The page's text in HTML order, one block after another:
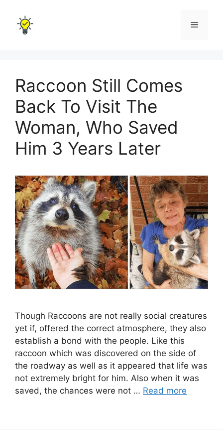
content
Menu
Raccoon Still Comes
Back To Visit The
Woman, Who Saved
Him 3 Years Later
Though Raccoons are not really social creatures
yet if, offered the correct atmosphere, they also
establish a bond with the people. Like this
raccoon which was discovered on the side of
the roadway as well as it appeared that life was
not extremely bright for him. Also when it was
saved, the chances were not … Read more